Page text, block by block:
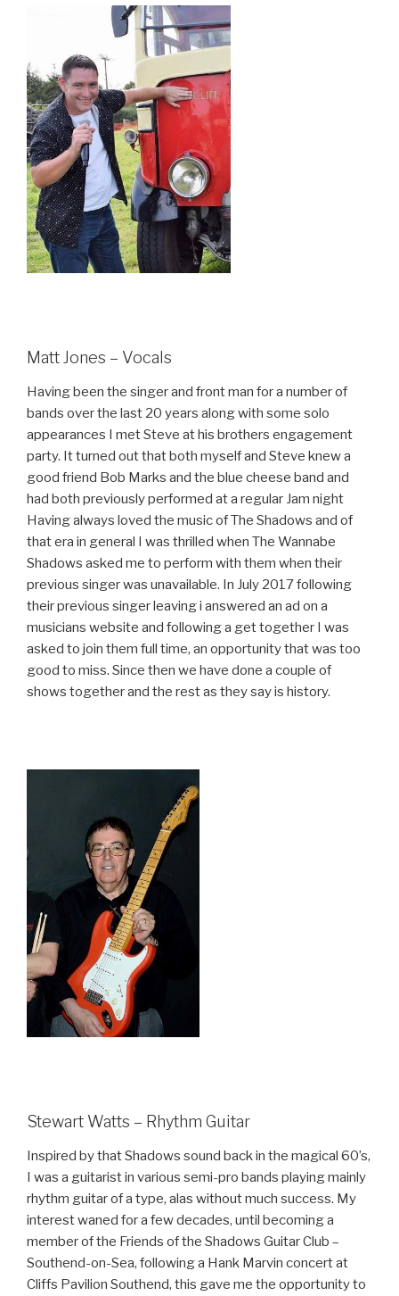
Matt Jones – Vocals
Having been the singer and front man for a number of
bands over the last 20 years along with some solo
appearances I met Steve at his brothers engagement
party. It turned out that both myself and Steve knew a
good friend Bob Marks and the blue cheese band and
had both previously performed at a regular Jam night
Having always loved the music of The Shadows and of
that era in general I was thrilled when The Wannabe
Shadows asked me to perform with them when their
previous singer was unavailable. In July 2017 following
their previous singer leaving i answered an ad on a
musicians website and following a get together I was
asked to join them full time, an opportunity that was too
good to miss. Since then we have done a couple of
shows together and the rest as they say is history.
Stewart Watts – Rhythm Guitar
Inspired by that Shadows sound back in the magical 60’s,
I was a guitarist in various semi-pro bands playing mainly
rhythm guitar of a type, alas without much success. My
interest waned for a few decades, until becoming a
member of the Friends of the Shadows Guitar Club –
Southend-on-Sea, following a Hank Marvin concert at
Cliffs Pavilion Southend, this gave me the opportunity to